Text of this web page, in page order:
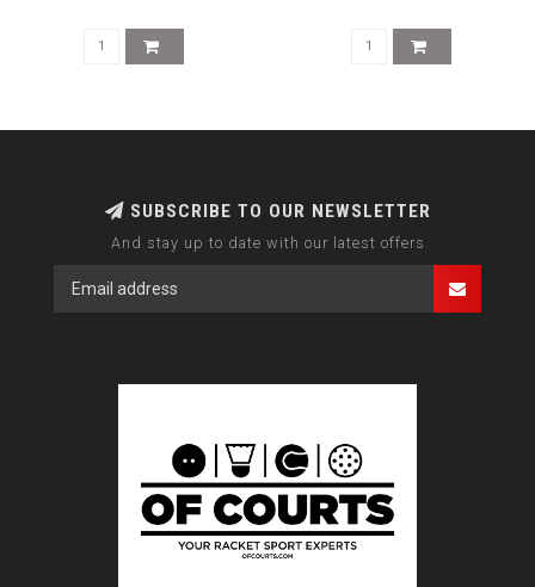
SUBSCRIBE TO OUR NEWSLETTER
And stay up to date with our latest offers